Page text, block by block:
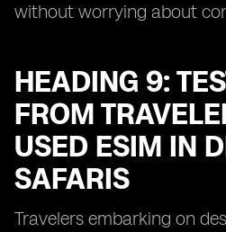
without worrying about
HEADING 9:
FROM
USED ESIM IN
SAFARIS
Travelers embarking on